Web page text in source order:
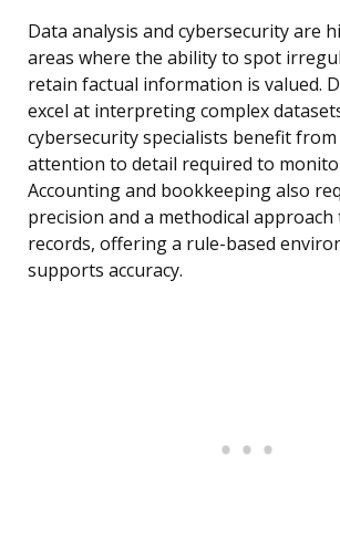
Data analysis and cybersecurity are
areas where the ability to spot
retain factual information is valued.
excel at interpreting complex
cybersecurity specialists benefit
attention to detail required to
Accounting and bookkeeping also
precision and a methodical approach
records, offering a rule-based
supports accuracy.